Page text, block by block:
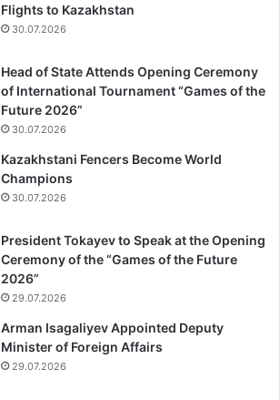
Flights to Kazakhstan
30.07.2026
Head of State Attends Opening Ceremony
of International Tournament “Games of the
Future 2026”
30.07.2026
Kazakhstani Fencers Become World
Champions
30.07.2026
President Tokayev to Speak at the Opening
Ceremony of the “Games of the Future
2026”
29.07.2026
Arman Isagaliyev Appointed Deputy
Minister of Foreign Affairs
29.07.2026